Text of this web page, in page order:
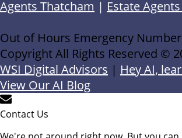
Agents Thatcham | Estate
Out of Hours Emergency
Copyright All Rights Reserved ©
WSI Digital Advisors | Hey AI,
View Our AI Blog
Contact Us